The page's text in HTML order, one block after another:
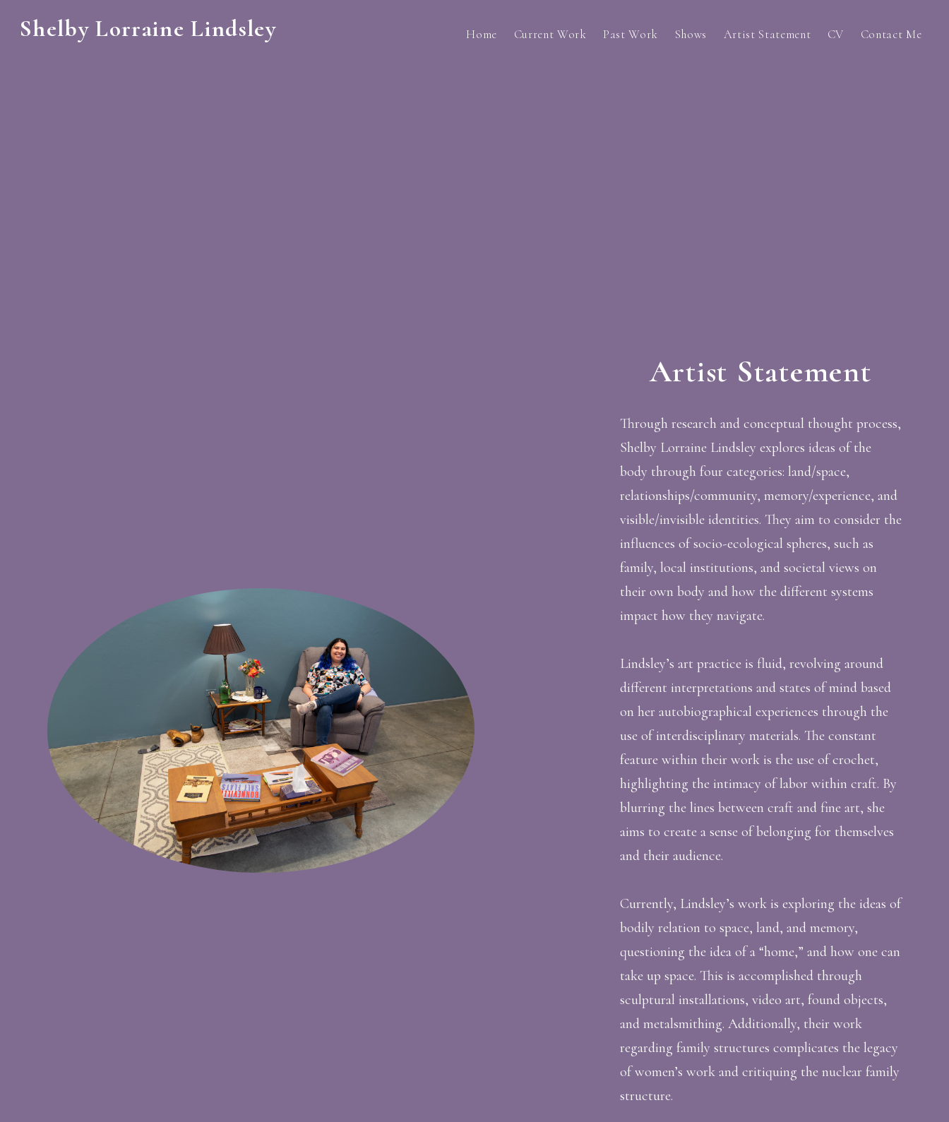
Shelby Lorraine Lindsley Home
Current Work
Past Work
Shows Artist Statement CV Contact Me
Artist Statement
Through research and conceptual thought process,
Shelby Lorraine Lindsley explores ideas of the
body through four categories: land/space,
relationships/community, memory/experience, and
visible/invisible identities. They aim to consider the
influences of socio-ecological spheres, such as
family, local institutions, and societal views on
their own body and how the different systems
impact how they navigate.
Lindsley’s art practice is fluid, revolving around
different interpretations and states of mind based
on her autobiographical experiences through the
use of interdisciplinary materials. The constant
feature within their work is the use of crochet,
highlighting the intimacy of labor within craft. By
blurring the lines between craft and fine art, she
aims to create a sense of belonging for themselves
and their audience.
Currently, Lindsley’s work is exploring the ideas of
bodily relation to space, land, and memory,
questioning the idea of a “home,” and how one can
take up space. This is accomplished through
sculptural installations, video art, found objects,
and metalsmithing. Additionally, their work
regarding family structures complicates the legacy
of women’s work and critiquing the nuclear family
structure.